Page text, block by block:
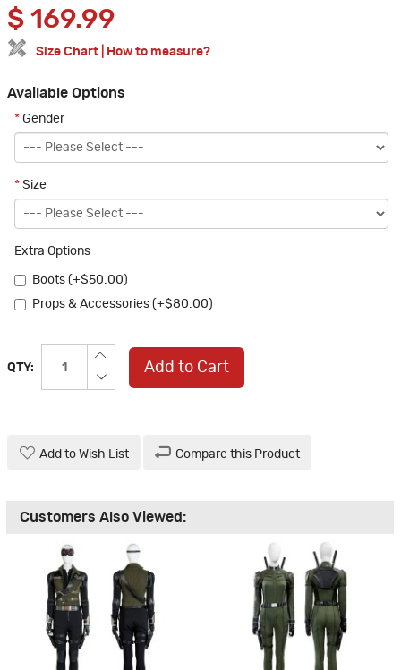
$ 169.99
Size Chart How to measure?
Available Options
* Gender
* Size
Extra Options
Boots (+$50.00)
Props & Accessories (+$80.00)
QTY: Add to Cart
Add to Wish List Compare this Product
Customers Also Viewed: